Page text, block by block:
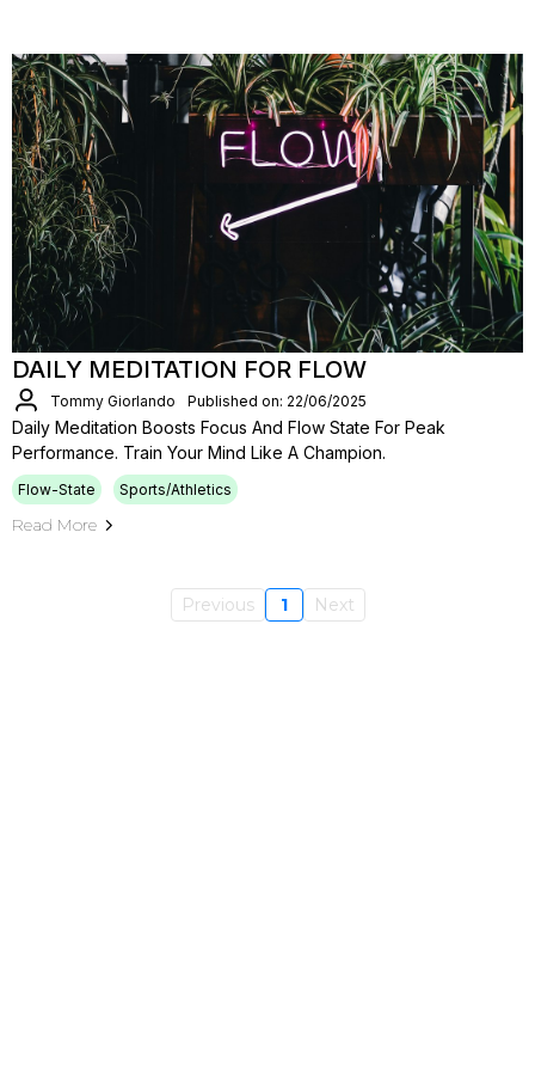
DAILY MEDITATION FOR FLOW
Tommy Giorlando Published on: 22/06/2025
Daily Meditation Boosts Focus And Flow State For Peak
Performance. Train Your Mind Like A Champion.
Flow-State Sports/Athletics
Read More
Previous 1 Next